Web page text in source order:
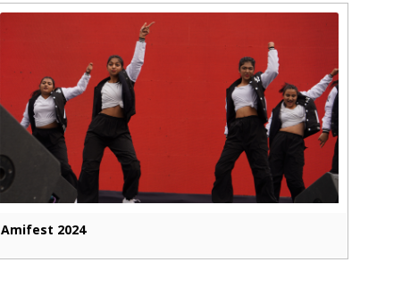
Amifest 2024